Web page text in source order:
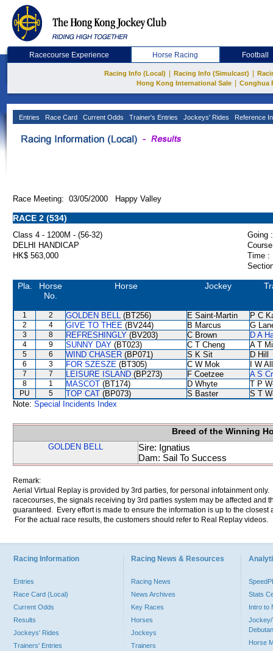
Racecourse Experience Horse Racing Football
Racing Info (Local) Racing Info (Simulcast)
Hong Kong International Sale
Conghua
Entries Race Card Current Odds Trainer's Entries Jockeys' Rides Reference
Race Meeting: 03/05/2000 Happy Valley
RACE 2 (534)
Class 4 - 1200M - (56-32)
Going :
DELHI HANDICAP
HK$ 563,000
Time :
Pla.
Horse
No.
Horse Jockey
1 2 GOLDEN BELL (BT256) E Saint-Martin P C
2 4 GIVE TO THEE (BV244) B Marcus G
3 8 REFRESHINGLY (BV203) C Brown D A
4 9 SUNNY DAY (BT023) C T Cheng A T
5 6 WIND CHASER (BP071) S K Sit D Hill
6 3 FOR SZESZE (BT305) C W Mok I W
7 7 LEISURE ISLAND (BP273) F Coetzee A S
8 1 MASCOT (BT174) D Whyte T P
PU 5 TOP CAT (BP073) S Baster
S T
Note: Special Incidents Index
Breed of the Winning
GOLDEN BELL
Sire: Ignatius
Dam: Sail To Success
Remark:
Aerial Virtual Replay is provided by 3rd parties, for personal infotainment
racecourses, the signals receiving by 3rd parties system may be affected and
guaranteed. Every effort is made to ensure the information is up to the
For the actual race results, the customers should refer to Real Replay videos.
Racing Information
Entries
Race Card (Local)
Current Odds
Results
Jockeys' Rides
Trainers' Entries
Racing News & Resources
Racing News
News Archives
Key Races
Horses
Jockeys
Trainers
Stats
Intro to
Jockey/
Horse